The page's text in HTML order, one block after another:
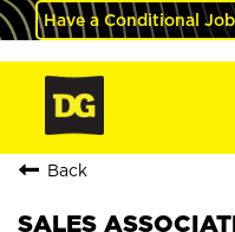
Have a Conditional
Back
SALES